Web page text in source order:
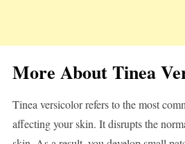
More About Tinea
Tinea versicolor refers to the most
affecting your skin. It disrupts the